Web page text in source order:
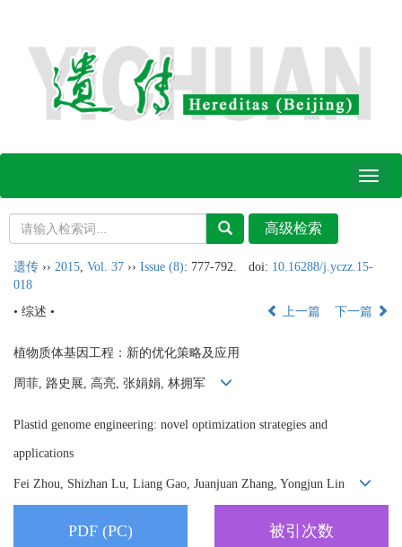
Toggle
遗传 ›› 2015 Vol. 37 ›› Issue (8): 777-792. doi: 10.16288/j.yczz.15-
018
• 综述 •
上一篇 下一篇
植物质体基因工程：新的优化策略及应用
周菲, 路史展, 高亮, 张娟娟, 林拥军
Plastid genome engineering: novel optimization strategies and
applications
Fei Zhou, Shizhan Lu, Liang Gao, Juanjuan Zhang, Yongjun Lin
PDF (PC) 被引次数